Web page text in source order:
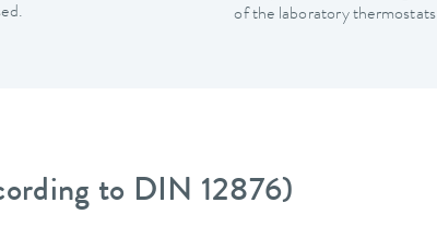
of the laboratory thermostats
to DIN 12876)